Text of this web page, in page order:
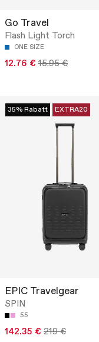
Go Travel
Flash Light Torch
ONE SIZE
12.76 € 15.95 €
35% Rabatt EXTRA20
EPIC Travelgear
SPIN
55
142.35 € 219 €